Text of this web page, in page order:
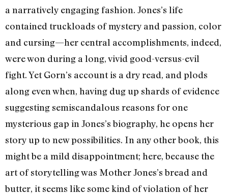
a narratively engaging fashion. Jones’s life
contained truckloads of mystery and passion, color
and cursing—her central accomplishments, indeed,
were won during a long, vivid good-versus-evil
fight. Yet Gorn’s account is a dry read, and plods
along even when, having dug up shards of evidence
suggesting semiscandalous reasons for one
mysterious gap in Jones’s biography, he opens her
story up to new possibilities. In any other book, this
might be a mild disappointment; here, because the
art of storytelling was Mother Jones’s bread and
butter, it seems like some kind of violation of her